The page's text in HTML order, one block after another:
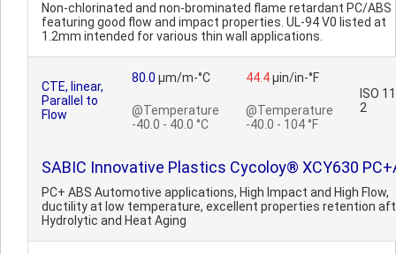
Non-chlorinated and non-brominated flame retardant PC/ABS
featuring good flow and impact properties. UL-94 V0 listed at
1.2mm intended for various thin wall applications.
CTE, linear,
Parallel to
Flow
80.0 µm/m-°C
@Temperature
-40.0 - 40.0 °C
44.4µin/in-°F
@Temperature
-40.0 - 104 °F
ISO
2
SABIC Innovative Plastics Cycoloy® XCY630
PC+ ABS Automotive applications, High Impact and High Flow,
ductility at low temperature, excellent properties retention
Hydrolytic and Heat Aging